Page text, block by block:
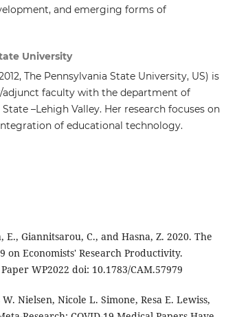
and emerging forms of
University
The Pennsylvania State University, US) is
adjunct faculty with the department of
–Lehigh Valley. Her research focuses on
of educational technology.
E., Giannitsarou, C., and Hasna, Z. 2020. The
on Economists' Research Productivity.
WP2022 doi: 10.1783/CAM.57979
Nielsen, Nicole L. Simone, Resa E. Lewiss,